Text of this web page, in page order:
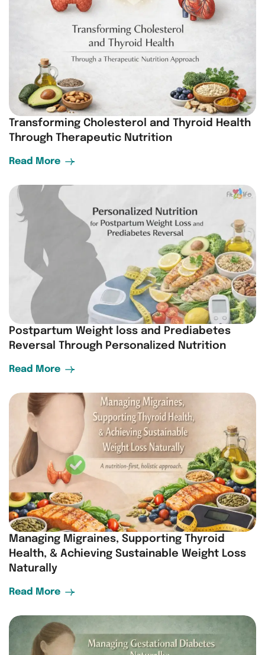
Transforming Cholesterol and Thyroid Health
Through Therapeutic Nutrition
Read More
Postpartum Weight loss and Prediabetes
Reversal Through Personalized Nutrition
Read More
Managing Migraines, Supporting Thyroid
Health, & Achieving Sustainable Weight Loss
Naturally
Read More